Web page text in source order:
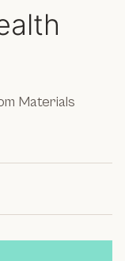
Materials